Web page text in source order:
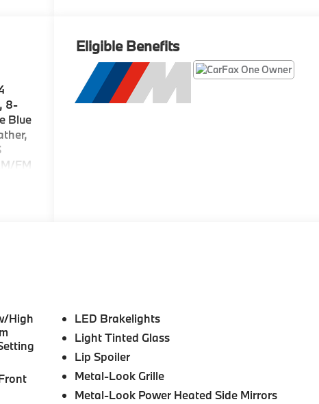
8-
Blue
FM
Eligible Benefits
High
LED Brakelights
Light Tinted Glass
Lip Spoiler
Metal-Look Grille
Metal-Look Power Heated Side Mirrors